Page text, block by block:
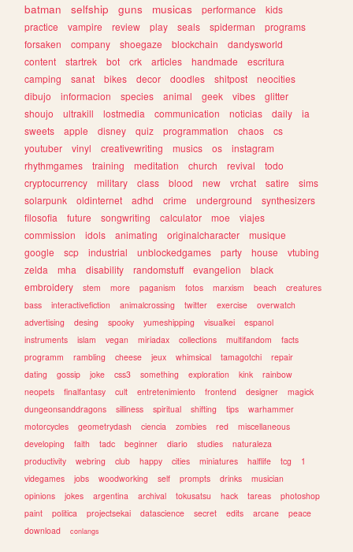
batman
selfship guns musicas performance
kids
practice
vampire review play seals spiderman
programs
forsaken
company shoegaze blockchain
dandysworld
content
startrek bot crk articles handmade
escritura
camping
sanat bikes decor doodles shitpost
neocities
dibujo
informacion species animal geek vibes
glitter
shoujo
ultrakill lostmedia communication noticias daily
ia
sweets
apple disney quiz programmation chaos
cs
youtuber
vinyl creativewriting musics os
instagram
rhythmgames
training meditation church revival
todo
cryptocurrency
military class blood new vrchat satire
sims
solarpunk
oldinternet adhd crime underground
synthesizers
filosofia
future songwriting calculator moe
viajes
commission
idols animating originalcharacter
musique
google
scp industrial unblockedgames party house
vtubing
zelda
mha disability randomstuff evangelion
black
embroidery
stem more paganism fotos marxism beach
creatures
bass
interactivefiction animalcrossing twitter exercise
overwatch
advertising
desing spooky yumeshipping visualkei
espanol
instruments
islam vegan miriadax collections multifandom
facts
programm
rambling cheese jeux whimsical tamagotchi
repair
dating
gossip joke css3 something exploration kink
rainbow
neopets
finalfantasy cult entretenimiento frontend designer
magick
dungeonsanddragons
silliness spiritual shifting tips
warhammer
motorcycles
geometrydash ciencia zombies red
miscellaneous
developing
faith tadc beginner diario studies
naturaleza
productivity
webring club happy cities miniatures halflife tcg
1
videgames
jobs woodworking self prompts drinks
musician
opinions
jokes argentina archival tokusatsu hack tareas
photoshop
paint
politica projectsekai datascience secret edits arcane
peace
download
conlangs